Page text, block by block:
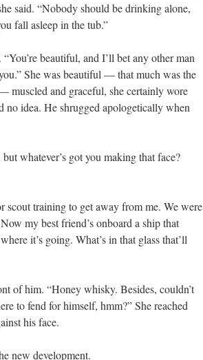
said. “Nobody should be drinking alone,
fall asleep in the tub.”
beautiful, and I’ll bet any other man
She was beautiful — that much was the
muscled and graceful, she certainly wore
idea. He shrugged apologetically when
whatever’s got you making that face?
scout training to get away from me. We were
my best friend’s onboard a ship that
it’s going. What’s in that glass that’ll
of him. “Honey whisky. Besides, couldn’t
to fend for himself, hmm?” She reached
his face.
new development.